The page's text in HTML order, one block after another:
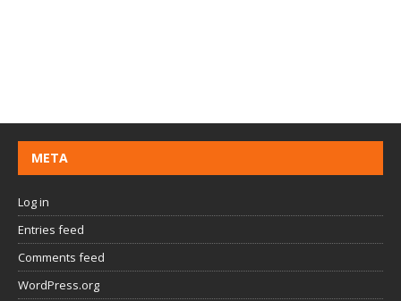
META
Log in
Entries feed
Comments feed
WordPress.org